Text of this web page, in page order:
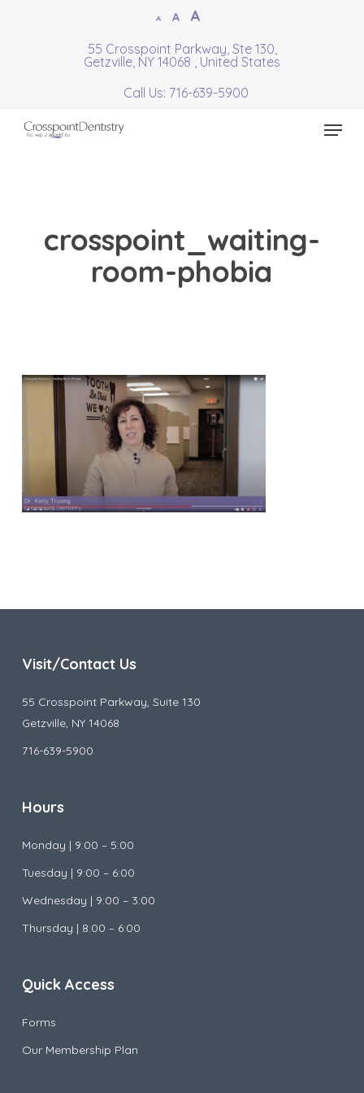
ADecrease
size.
AReset
size.
AIncrease
size.
55 Crosspoint Parkway, Ste 130,
Getzville, NY 14068 , United States
Call Us: 716-639-5900
Menu
crosspoint_waiting-
room-phobia
Visit/Contact Us
55 Crosspoint Parkway, Suite 130
Getzville, NY 14068
716-639-5900
Hours
Monday | 9:00 – 5:00
Tuesday | 9:00 – 6:00
Wednesday | 9:00 – 3:00
Thursday | 8:00 – 6:00
Quick Access
Forms
Our Membership Plan